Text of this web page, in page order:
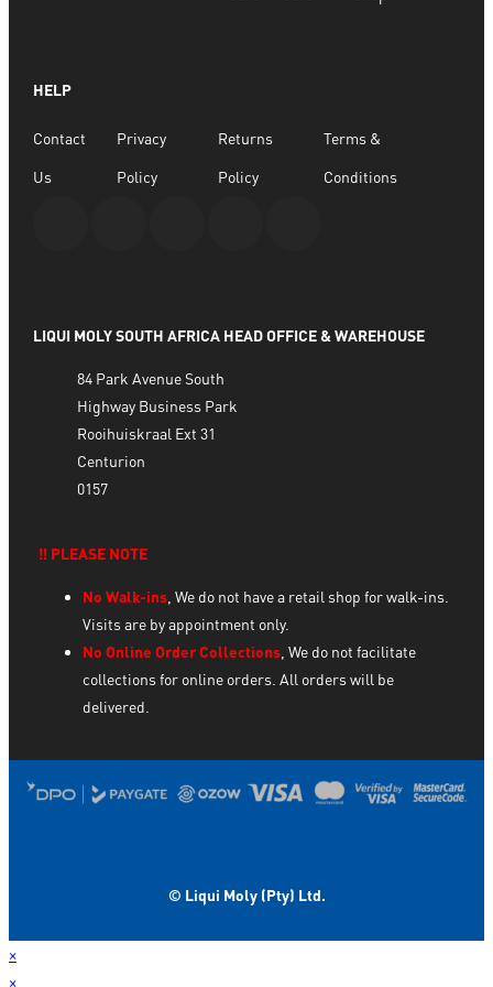
HELP
Contact
Us
Privacy
Policy
Returns
Policy
Terms &
Conditions
LIQUI MOLY SOUTH AFRICA HEAD OFFICE & WAREHOUSE
84 Park Avenue South
Highway Business Park
Rooihuiskraal Ext 31
Centurion
0157
‼️ PLEASE NOTE
No Walk-ins, We do not have a retail shop for walk-ins.
Visits are by appointment only.
No Online Order Collections, We do not facilitate
collections for online orders. All orders will be
delivered.
© Liqui Moly (Pty) Ltd.
×
×